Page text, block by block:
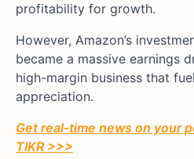
profitability for growth.
However, Amazon’s
became a massive earnings
high-margin business that
appreciation.
Get real-time news on your
TIKR >>>